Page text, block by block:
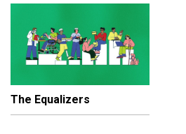
The Equalizers